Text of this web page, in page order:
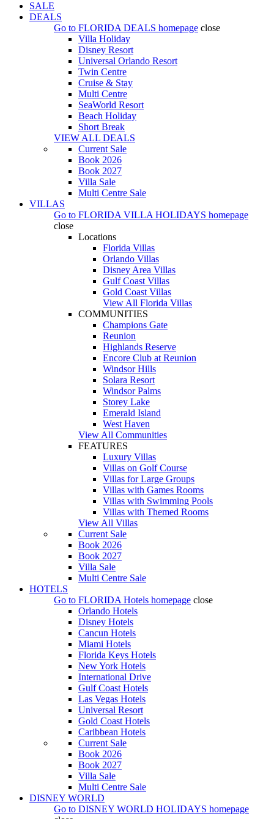
SALE
DEALS
Go to FLORIDA DEALS homepage close
Villa Holiday
Disney Resort
Universal Orlando Resort
Twin Centre
Cruise & Stay
Multi Centre
SeaWorld Resort
Beach Holiday
Short Break
VIEW ALL DEALS
Current Sale
Book 2026
Book 2027
Villa Sale
Multi Centre Sale
VILLAS
Go to FLORIDA VILLA HOLIDAYS homepage
close
Locations
Florida Villas
Orlando Villas
Disney Area Villas
Gulf Coast Villas
Gold Coast Villas
View All Florida Villas
COMMUNITIES
Champions Gate
Reunion
Highlands Reserve
Encore Club at Reunion
Windsor Hills
Solara Resort
Windsor Palms
Storey Lake
Emerald Island
West Haven
View All Communities
FEATURES
Luxury Villas
Villas on Golf Course
Villas for Large Groups
Villas with Games Rooms
Villas with Swimming Pools
Villas with Themed Rooms
View All Villas
Current Sale
Book 2026
Book 2027
Villa Sale
Multi Centre Sale
HOTELS
Go to FLORIDA Hotels homepage close
Orlando Hotels
Disney Hotels
Cancun Hotels
Miami Hotels
Florida Keys Hotels
New York Hotels
International Drive
Gulf Coast Hotels
Las Vegas Hotels
Universal Resort
Gold Coast Hotels
Caribbean Hotels
Current Sale
Book 2026
Book 2027
Villa Sale
Multi Centre Sale
DISNEY WORLD
Go to DISNEY WORLD HOLIDAYS homepage